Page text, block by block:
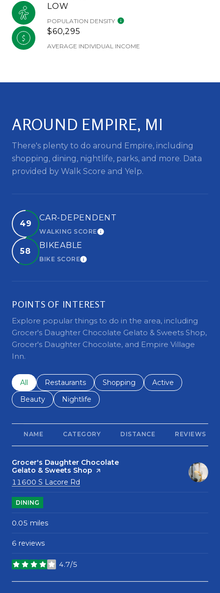
LOW
POPULATION DENSITY
$60,295
AVERAGE INDIVIDUAL INCOME
AROUND EMPIRE, MI
There's plenty to do around Empire, including
shopping, dining, nightlife, parks, and more. Data
provided by Walk Score and Yelp.
49
CAR-DEPENDENT
WALKING SCORELEARN MORE
58
BIKEABLE
BIKE SCORELEARN MORE
POINTS OF INTEREST
Explore popular things to do in the area, including
Grocer's Daughter Chocolate Gelato & Sweets Shop,
Grocer's Daughter Chocolate, and Empire Village
Inn.
Search businesses related to
All Search businesses related to
Restaurants Search businesses related to
Shopping Search businesses
Active
Search businesses related to
Beauty Search businesses related to
Nightlife
NAME CATEGORY DISTANCE REVIEWS
Visit the
Grocer's Daughter Chocolate
Gelato & Sweets Shop page on Yelp
Search
11600 S Lacore Rd
DINING
0.05 miles
6 reviews
4.7/5
stars